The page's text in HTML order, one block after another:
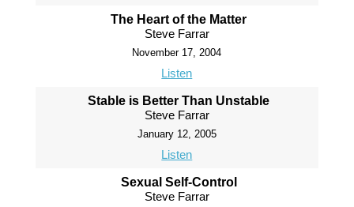
The Heart of the Matter
Steve Farrar
November 17, 2004
Listen
Stable is Better Than Unstable
Steve Farrar
January 12, 2005
Listen
Sexual Self-Control
Steve Farrar